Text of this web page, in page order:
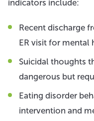
indicators include:
Recent discharge
ER visit for mental
Suicidal thoughts
dangerous but
Eating disorder
intervention and